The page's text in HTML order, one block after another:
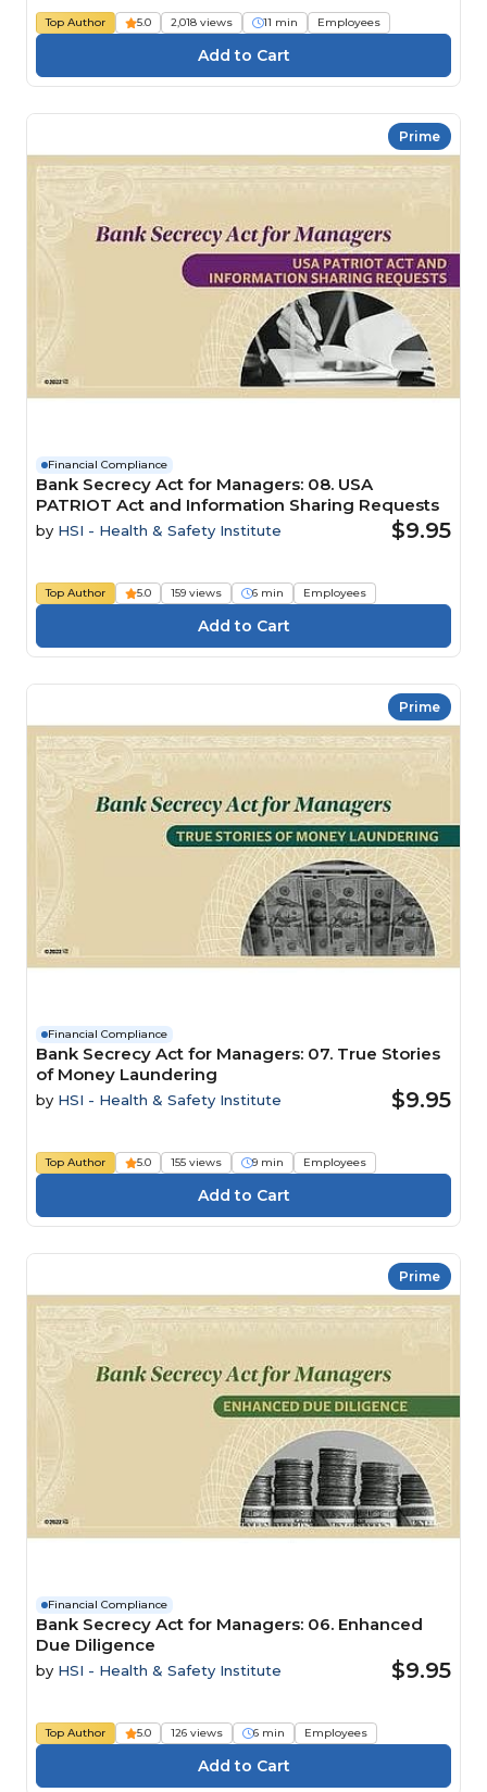
Top Author 5.0 2,018 views 11 min Employees
Prime
Financial Compliance
Bank Secrecy Act for Managers: 08. USA
PATRIOT Act and Information Sharing Requests
by HSI - Health & Safety Institute $9.95
Top Author 5.0 159 views 6 min Employees
Prime
Financial Compliance
Bank Secrecy Act for Managers: 07. True Stories
of Money Laundering
by HSI - Health & Safety Institute $9.95
Top Author 5.0 155 views 9 min Employees
Prime
Financial Compliance
Bank Secrecy Act for Managers: 06. Enhanced
Due Diligence
by HSI - Health & Safety Institute $9.95
Top Author 5.0 126 views 6 min Employees